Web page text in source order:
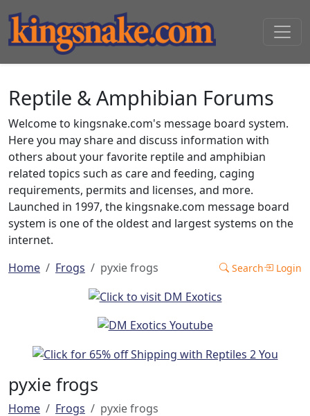
Reptile & Amphibian Forums
Welcome to kingsnake.com's message board system.
Here you may share and discuss information with
others about your favorite reptile and amphibian
related topics such as care and feeding, caging
requirements, permits and licenses, and more.
Launched in 1997, the kingsnake.com message board
system is one of the oldest and largest systems on the
internet.
Home
Frogs pyxie frogs Search Login
pyxie frogs
Home Frogs pyxie frogs